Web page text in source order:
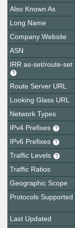
Also Known As
Long Name
Company Website
ASN
IRR as-set/route-set
Route Server URL
Looking Glass URL
Network Types
IPv4 Prefixes
IPv6 Prefixes
Traffic Levels
Traffic Ratios
Geographic Scope
Protocols Supported
Last Updated